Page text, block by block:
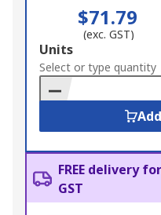
$71.79
(exc. GST)
Add
to
Basket
Units
Select or type quantity
FREE delivery
GST